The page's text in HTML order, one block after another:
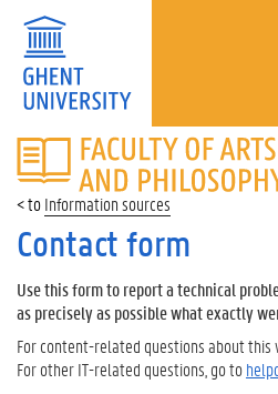
FACULTY
OF
ARTS
AND
PHILOSOPHY
Information sources
Contact form
Use this form to report a technical
as precisely as possible what exactly
For content-related questions about this
For other IT-related questions, go to